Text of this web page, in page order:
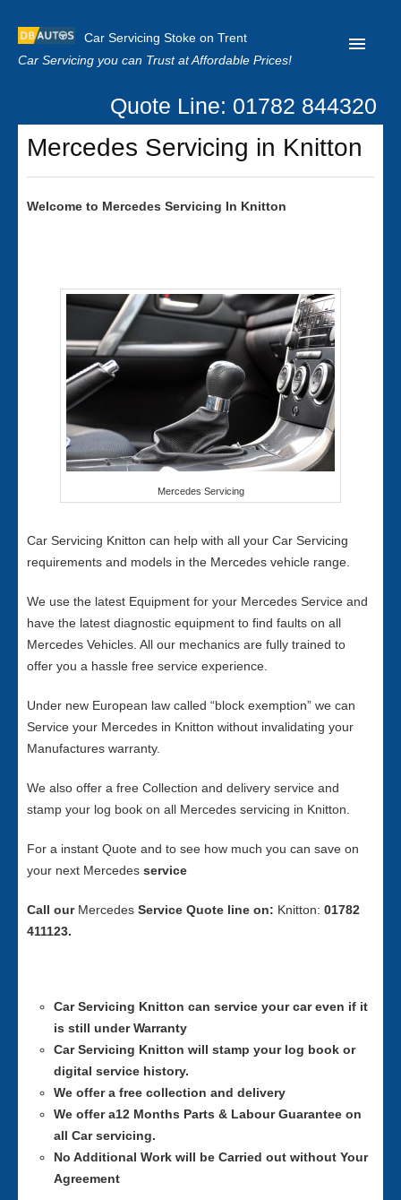
Car Servicing Stoke on Trent
Car Servicing you can Trust at Affordable Prices!
Home
About us
Privacy
Quote Line: 01782 844320
Mercedes Servicing in Knitton
Welcome to Mercedes Servicing In Knitton
Mercedes Servicing
Car Servicing Knitton can help with all your Car Servicing
requirements and models in the Mercedes vehicle range.
We use the latest Equipment for your Mercedes Service and
have the latest diagnostic equipment to find faults on all
Mercedes Vehicles. All our mechanics are fully trained to
offer you a hassle free service experience.
Under new European law called “block exemption” we can
Service your Mercedes in Knitton without invalidating your
Manufactures warranty.
We also offer a free Collection and delivery service and
stamp your log book on all Mercedes servicing in Knitton.
For a instant Quote and to see how much you can save on
your next Mercedes service
Call our Mercedes Service Quote line on: Knitton: 01782
411123.
Car Servicing Knitton can service your car even if it
is still under Warranty
Car Servicing Knitton will stamp your log book or
digital service history.
We offer a free collection and delivery
We offer a12 Months Parts & Labour Guarantee on
all Car servicing.
No Additional Work will be Carried out without Your
Agreement